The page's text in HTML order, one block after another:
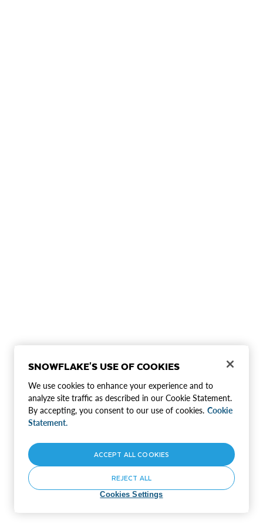
SNOWFLAKE'S USE OF COOKIES
We use cookies to enhance your experience and to
analyze site traffic as described in our Cookie Statement.
By accepting, you consent to our use of cookies. Cookie
Statement.
Cookies Settings
REJECT ALL
ACCEPT ALL COOKIES